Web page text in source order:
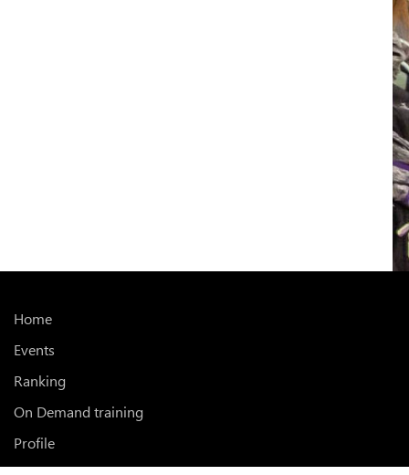
Home
Events
Ranking
On Demand training
Profile